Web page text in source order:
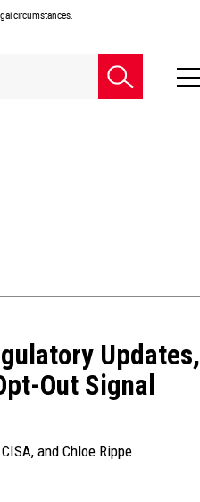
circumstances.
Updates,
Out Signal
, and Chloe Rippe